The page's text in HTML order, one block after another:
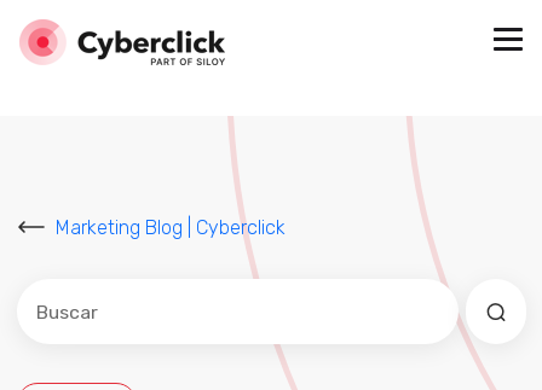
Marketing Blog | Cyberclick
Este es un campo de búsqueda con una función de
No hay sugerencias porque el campo de